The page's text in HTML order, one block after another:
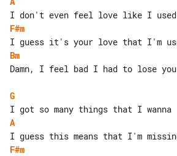
F#m
Bm
Damn, I feel bad I had to lose you
G
A
F#m